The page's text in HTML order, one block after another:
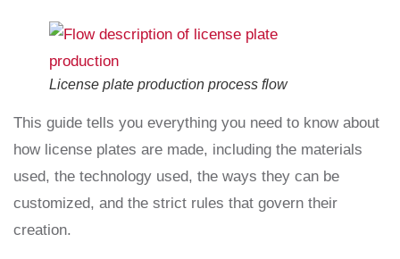
License plate production process flow
This guide tells you everything you need to know about
how license plates are made, including the materials
used, the technology used, the ways they can be
customized, and the strict rules that govern their
creation.